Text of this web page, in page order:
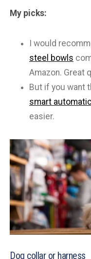
My picks:
I would
steel bowls
Amazon. Great
But if you want
smart
easier.
Dog collar or harness